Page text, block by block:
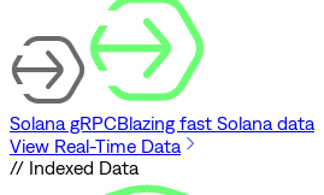
Solana gRPCBlazing fast Solana data
View Real-Time Data
// Indexed Data